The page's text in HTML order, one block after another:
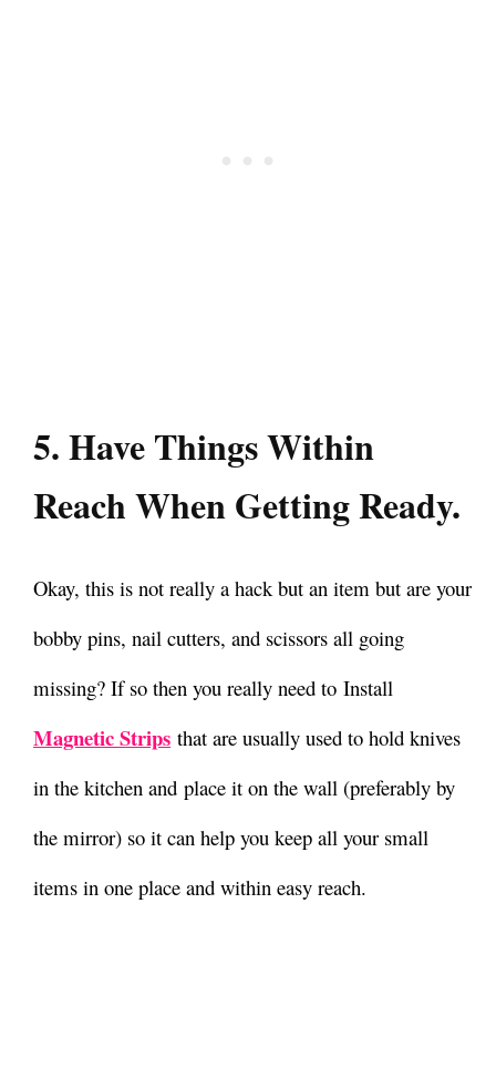
5. Have Things Within
Reach When Getting Ready.
Okay, this is not really a hack but an item but are your
bobby pins, nail cutters, and scissors all going
missing? If so then you really need to Install
Magnetic Strips that are usually used to hold knives
in the kitchen and place it on the wall (preferably by
the mirror) so it can help you keep all your small
items in one place and within easy reach.